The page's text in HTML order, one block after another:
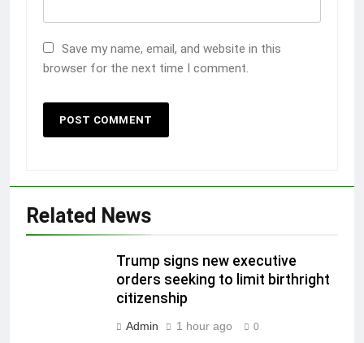
Save my name, email, and website in this
browser for the next time I comment.
Related News
Trump signs new executive
orders seeking to limit birthright
citizenship
Admin 1 hour ago 0